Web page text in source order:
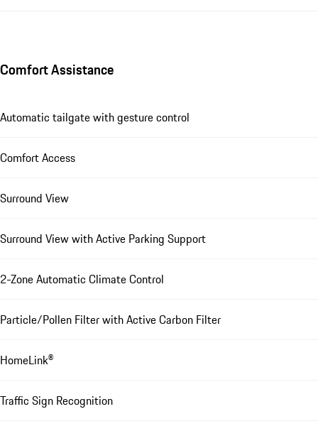
Comfort Assistance
Automatic tailgate with gesture control
Comfort Access
Surround View
Surround View with Active Parking Support
2-Zone Automatic Climate Control
Particle/Pollen Filter with Active Carbon Filter
HomeLink®
Traffic Sign Recognition